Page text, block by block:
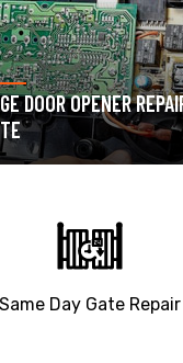
DOOR SPRING REPAIR
Same Day Gate Repair